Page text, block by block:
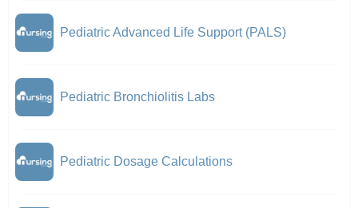
Pediatric Advanced Life Support (PALS)
Pediatric Bronchiolitis Labs
Pediatric Dosage Calculations